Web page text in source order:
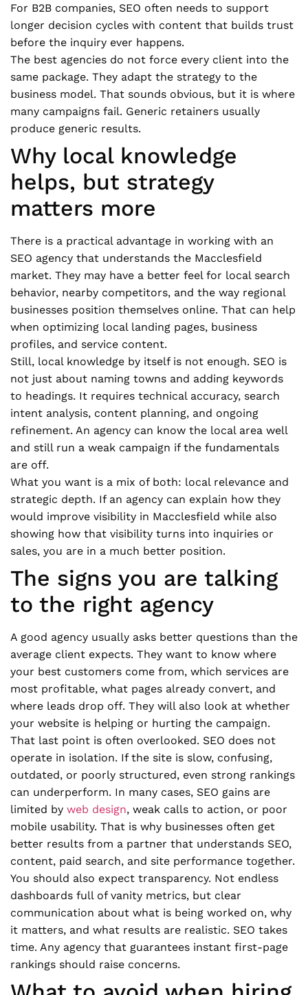
For B2B companies, SEO often needs to support
longer decision cycles with content that builds trust
before the inquiry ever happens.
The best agencies do not force every client into the
same package. They adapt the strategy to the
business model. That sounds obvious, but it is where
many campaigns fail. Generic retainers usually
produce generic results.
Why local knowledge
helps, but strategy
matters more
There is a practical advantage in working with an
SEO agency that understands the Macclesfield
market. They may have a better feel for local search
behavior, nearby competitors, and the way regional
businesses position themselves online. That can help
when optimizing local landing pages, business
profiles, and service content.
Still, local knowledge by itself is not enough. SEO is
not just about naming towns and adding keywords
to headings. It requires technical accuracy, search
intent analysis, content planning, and ongoing
refinement. An agency can know the local area well
and still run a weak campaign if the fundamentals
are off.
What you want is a mix of both: local relevance and
strategic depth. If an agency can explain how they
would improve visibility in Macclesfield while also
showing how that visibility turns into inquiries or
sales, you are in a much better position.
The signs you are talking
to the right agency
A good agency usually asks better questions than the
average client expects. They want to know where
your best customers come from, which services are
most profitable, what pages already convert, and
where leads drop off. They will also look at whether
your website is helping or hurting the campaign.
That last point is often overlooked. SEO does not
operate in isolation. If the site is slow, confusing,
outdated, or poorly structured, even strong rankings
can underperform. In many cases, SEO gains are
limited by web design, weak calls to action, or poor
mobile usability. That is why businesses often get
better results from a partner that understands SEO,
content, paid search, and site performance together.
You should also expect transparency. Not endless
dashboards full of vanity metrics, but clear
communication about what is being worked on, why
it matters, and what results are realistic. SEO takes
time. Any agency that guarantees instant first-page
rankings should raise concerns.